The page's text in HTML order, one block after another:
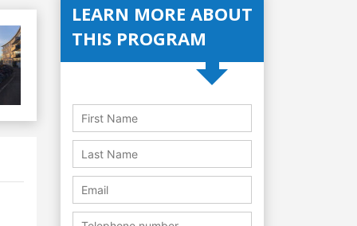
LEARN MORE ABOUT
THIS PROGRAM